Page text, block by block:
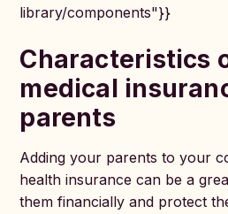
library/components"}}
Characteristics
medical
parents
Adding your parents to your
health insurance can be a
them financially and protect